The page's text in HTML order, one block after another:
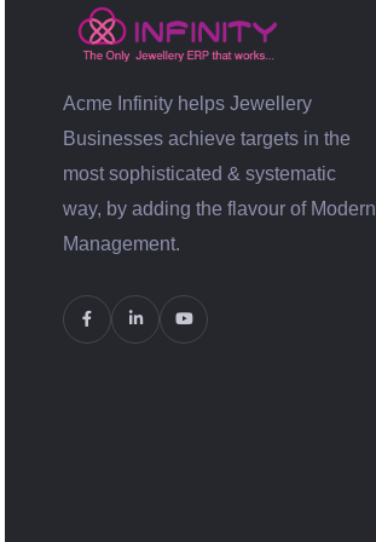
Acme Infinity helps Jewellery
Businesses achieve targets in the
most sophisticated & systematic
way, by adding the flavour of Modern
Management.